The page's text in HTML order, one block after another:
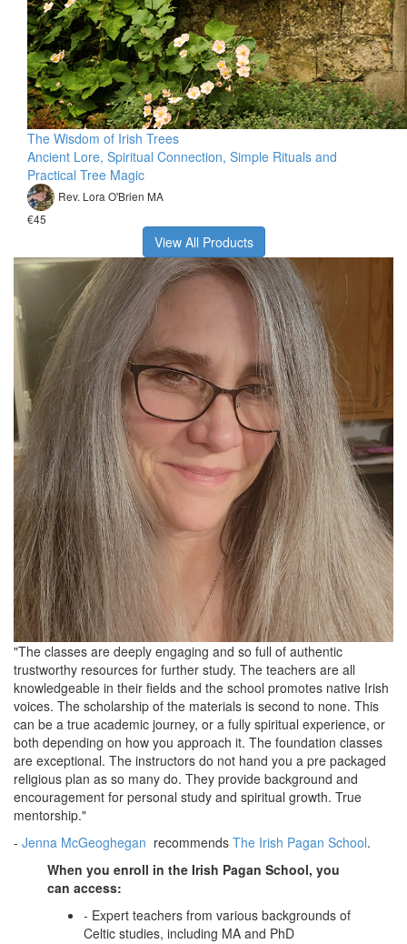
The Wisdom of Irish Trees
Ancient Lore, Spiritual Connection, Simple Rituals and
Practical Tree Magic
Rev. Lora O'Brien MA
€45
View All Products
"The classes are deeply engaging and so full of authentic
trustworthy resources for further study. The teachers are all
knowledgeable in their fields and the school promotes native Irish
voices. The scholarship of the materials is second to none. This
can be a true academic journey, or a fully spiritual experience, or
both depending on how you approach it. The foundation classes
are exceptional. The instructors do not hand you a pre packaged
religious plan as so many do. They provide background and
encouragement for personal study and spiritual growth. True
mentorship."
- Jenna McGeoghegan recommends The Irish Pagan School.
When you enroll in the Irish Pagan School, you
can access:
- Expert teachers from various backgrounds of
Celtic studies, including MA and PhD